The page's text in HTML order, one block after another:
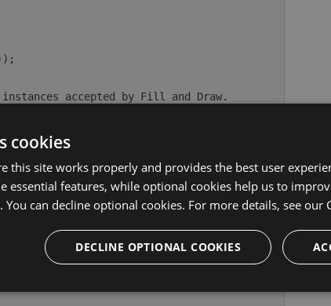
facing API:
cookies
this site works properly and provides the best user
essential features, while optional cookies help us to
You can decline optional cookies. For more details, see our
DECLINE OPTIONAL COOKIES